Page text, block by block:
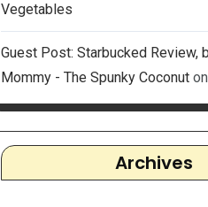
Vegetables
Guest Post: Starbucked Review,
Mommy - The Spunky Coconuton
Archives